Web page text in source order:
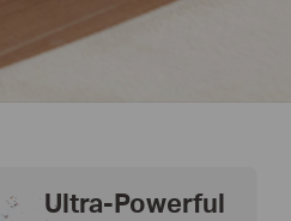
Ultra-Powerful